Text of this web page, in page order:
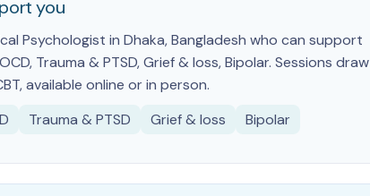
you
Psychologist in Dhaka, Bangladesh who can support
Trauma & PTSD, Grief & loss, Bipolar. Sessions draw
available online or in person.
Trauma & PTSD Grief & loss Bipolar